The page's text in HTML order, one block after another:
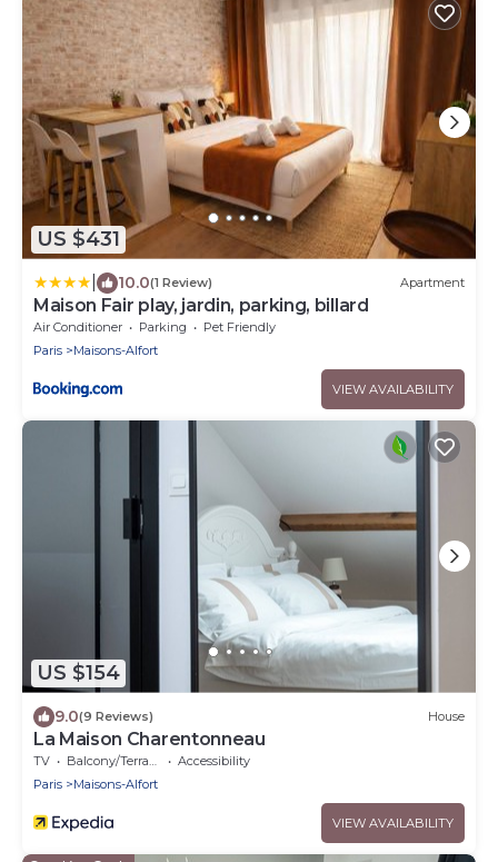
US $431
10.0(1 Review) Apartment
Maison Fair play, jardin, parking, billard
Air Conditioner Parking
Pet Friendly
Paris
Maisons-Alfort
VIEW AVAILABILITY
US $154
9.0(9 Reviews) House
La Maison Charentonneau
TV Balcony/Terrace
Accessibility
Paris
Maisons-Alfort
VIEW AVAILABILITY